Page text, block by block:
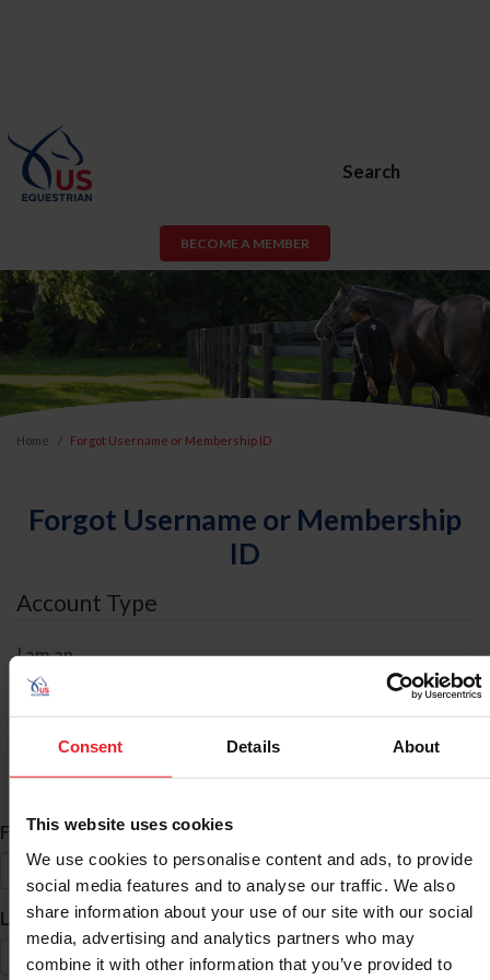
Consent Details About
This website uses cookies
We use cookies to personalise content and ads, to provide
social media features and to analyse our traffic. We also
share information about your use of our site with our social
media, advertising and analytics partners who may
combine it with other information that you’ve provided to
Search
BECOME A MEMBER
Home Forgot Username or Membership ID
Forgot Username or Membership
ID
Account Type
I am an
ID Search
First Name*
Last Name*